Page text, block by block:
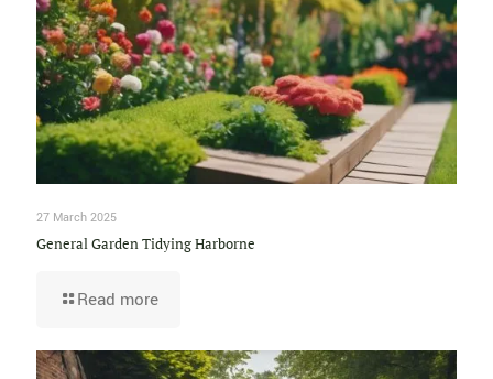
27 March 2025
General Garden Tidying Harborne
Read more